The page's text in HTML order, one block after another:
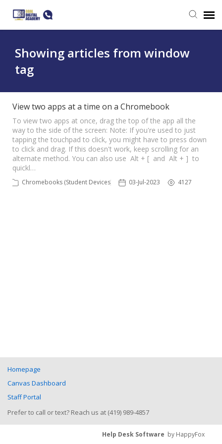
Login
Showing articles from window
tag
View two apps at a time on a Chromebook
To view two apps at once, drag the top of the app all the
way to the side of the screen: Note: If you're used to just
tapping the touchpad to click, you might have to press down
to click and drag. If this doesn't work, keep scrolling for an
alternate method. You can also use Alt + [ and Alt + ] to
quickl…
Chromebooks (Student Devices) 03-Jul-2023 4127
Homepage
Canvas Dashboard
Staff Portal
Prefer to call or text? Reach us at (419) 989-4857
Help Desk Software by HappyFox